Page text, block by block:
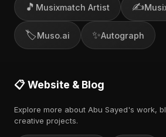
🎵 Musixmatch Artist ✍️
🏷️Muso.ai ✨Autograph
📋 Website & Blog
Explore more about Abu Sayed's work,
creative projects.